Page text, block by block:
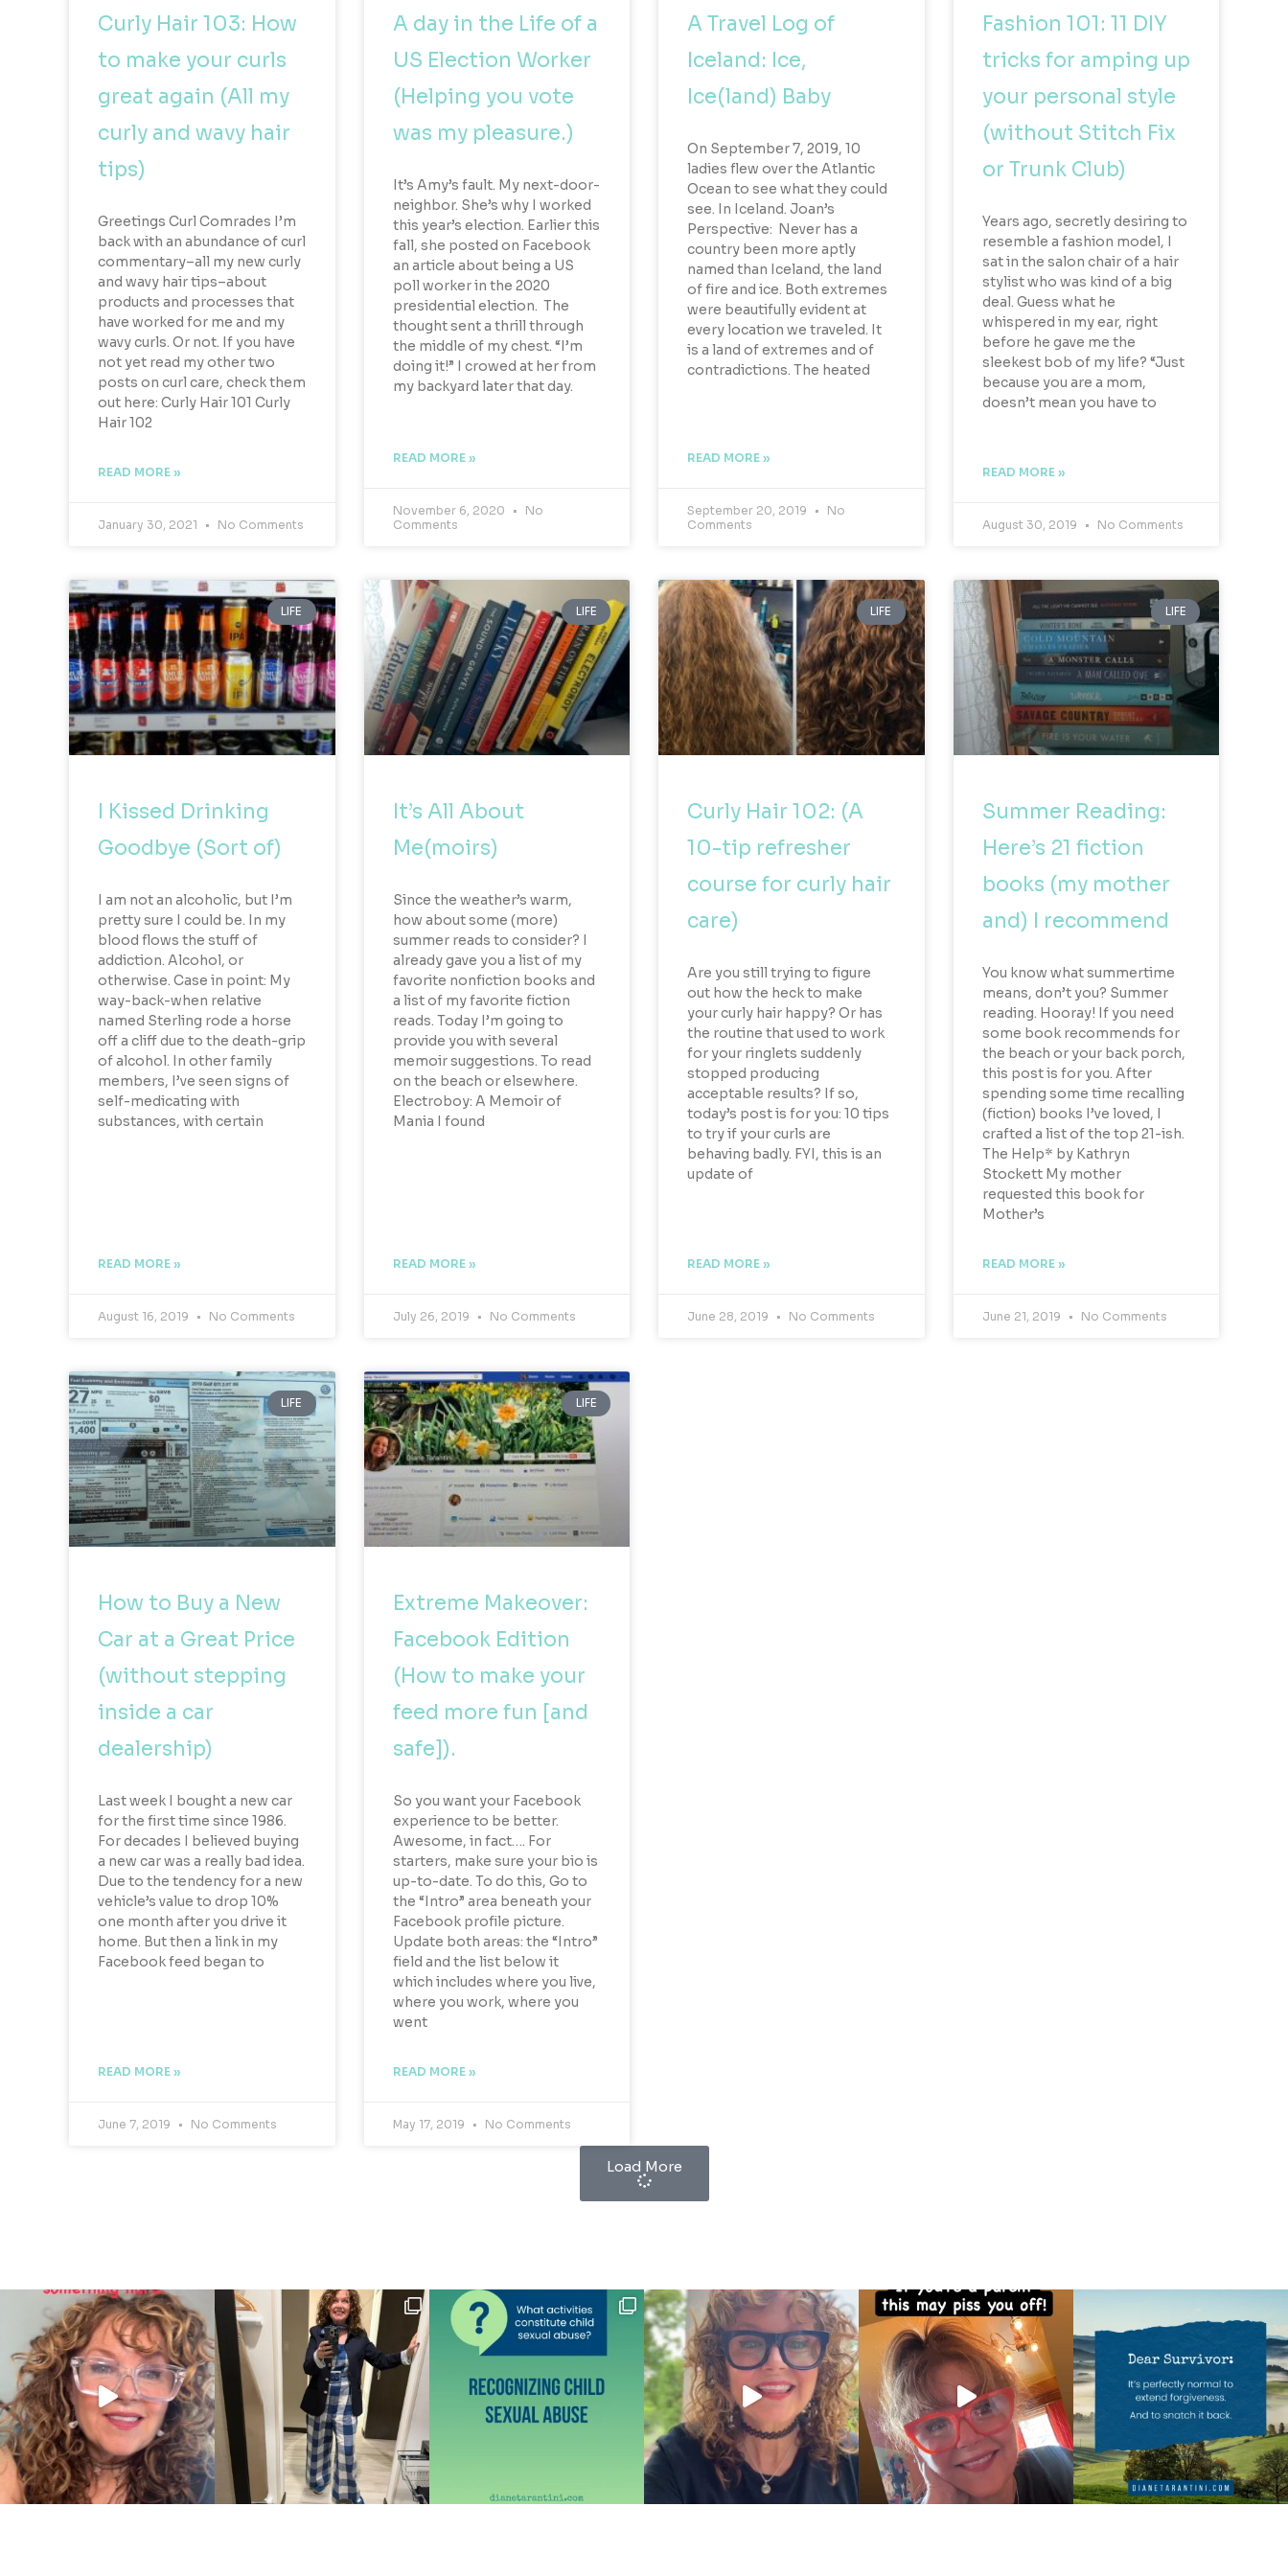
Curly Hair 103: How
to make your curls
great again (All my
curly and wavy hair
tips)
Greetings Curl Comrades I’m
back with an abundance of curl
commentary–all my new curly
and wavy hair tips–about
products and processes that
have worked for me and my
wavy curls. Or not. If you have
not yet read my other two
posts on curl care, check them
out here: Curly Hair 101 Curly
Hair 102
READ MORE »
January 30, 2021 No Comments
A day in the Life of a
US Election Worker
(Helping you vote
was my pleasure.)
It’s Amy’s fault. My next-door-
neighbor. She’s why I worked
this year’s election. Earlier this
fall, she posted on Facebook
an article about being a US
poll worker in the 2020
presidential election. The
thought sent a thrill through
the middle of my chest. “I’m
doing it!” I crowed at her from
my backyard later that day.
READ MORE »
November 6, 2020
No
Comments
A Travel Log of
Iceland: Ice,
Ice(land) Baby
On September 7, 2019, 10
ladies flew over the Atlantic
Ocean to see what they could
see. In Iceland. Joan’s
Perspective: Never has a
country been more aptly
named than Iceland, the land
of fire and ice. Both extremes
were beautifully evident at
every location we traveled. It
is a land of extremes and of
contradictions. The heated
READ MORE »
September 20, 2019
No
Comments
Fashion 101: 11 DIY
tricks for amping up
your personal style
(without Stitch Fix
or Trunk Club)
Years ago, secretly desiring to
resemble a fashion model, I
sat in the salon chair of a hair
stylist who was kind of a big
deal. Guess what he
whispered in my ear, right
before he gave me the
sleekest bob of my life? “Just
because you are a mom,
doesn’t mean you have to
READ MORE »
August 30, 2019 No Comments
LIFE
I Kissed Drinking
Goodbye (Sort of)
I am not an alcoholic, but I’m
pretty sure I could be. In my
blood flows the stuff of
addiction. Alcohol, or
otherwise. Case in point: My
way-back-when relative
named Sterling rode a horse
off a cliff due to the death-grip
of alcohol. In other family
members, I’ve seen signs of
self-medicating with
substances, with certain
READ MORE »
August 16, 2019 No Comments
LIFE
It’s All About
Me(moirs)
Since the weather’s warm,
how about some (more)
summer reads to consider? I
already gave you a list of my
favorite nonfiction books and
a list of my favorite fiction
reads. Today I’m going to
provide you with several
memoir suggestions. To read
on the beach or elsewhere.
Electroboy: A Memoir of
Mania I found
READ MORE »
July 26, 2019 No Comments
LIFE
Curly Hair 102: (A
10-tip refresher
course for curly hair
care)
Are you still trying to figure
out how the heck to make
your curly hair happy? Or has
the routine that used to work
for your ringlets suddenly
stopped producing
acceptable results? If so,
today’s post is for you: 10 tips
to try if your curls are
behaving badly. FYI, this is an
update of
READ MORE »
June 28, 2019 No Comments
LIFE
Summer Reading:
Here’s 21 fiction
books (my mother
and) I recommend
You know what summertime
means, don’t you? Summer
reading. Hooray! If you need
some book recommends for
the beach or your back porch,
this post is for you. After
spending some time recalling
(fiction) books I’ve loved, I
crafted a list of the top 21-ish.
The Help* by Kathryn
Stockett My mother
requested this book for
Mother’s
READ MORE »
June 21, 2019 No Comments
LIFE
How to Buy a New
Car at a Great Price
(without stepping
inside a car
dealership)
Last week I bought a new car
for the first time since 1986.
For decades I believed buying
a new car was a really bad idea.
Due to the tendency for a new
vehicle’s value to drop 10%
one month after you drive it
home. But then a link in my
Facebook feed began to
READ MORE »
June 7, 2019 No Comments
LIFE
Extreme Makeover:
Facebook Edition
(How to make your
feed more fun [and
safe]).
So you want your Facebook
experience to be better.
Awesome, in fact…. For
starters, make sure your bio is
up-to-date. To do this, Go to
the “Intro” area beneath your
Facebook profile picture.
Update both areas: the “Intro”
field and the list below it
which includes where you live,
where you work, where you
went
READ MORE »
May 17, 2019 No Comments
Load More